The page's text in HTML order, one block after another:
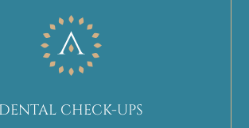
DENTAL CHECK-UPS